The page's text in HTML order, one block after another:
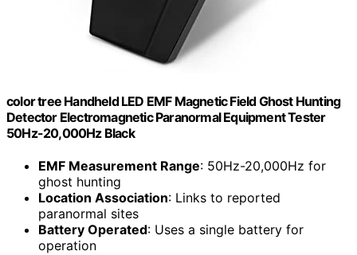
color tree Handheld LED EMF Magnetic Field Ghost Hunting
Detector Electromagnetic Paranormal Equipment Tester
50Hz-20,000Hz Black
EMF Measurement Range: 50Hz-20,000Hz for
ghost hunting
Location Association: Links to reported
paranormal sites
Battery Operated: Uses a single battery for
operation